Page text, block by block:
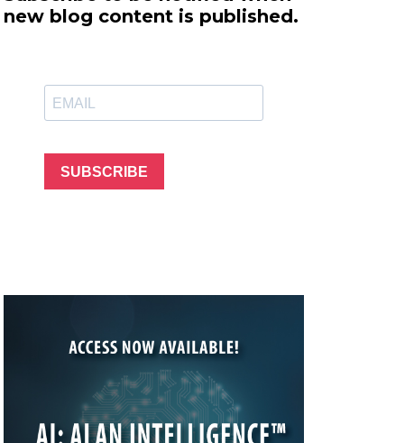
Learning
and More
Client
new blog content is published.
SUBSCRIBE